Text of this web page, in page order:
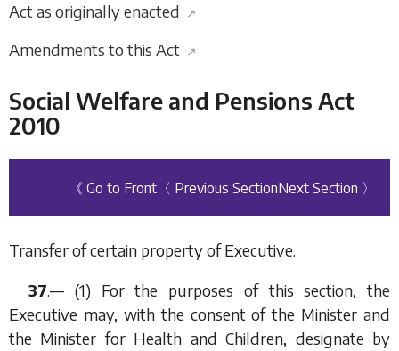
Act as originally enacted ↗
Amendments to this Act ↗
Social Welfare and Pensions Act
2010
《 Go to Front 〈 Previous SectionNext Section 〉
Transfer of certain property of Executive.
37.— (1) For the purposes of this section, the
Executive may, with the consent of the Minister and
the Minister for Health and Children, designate by